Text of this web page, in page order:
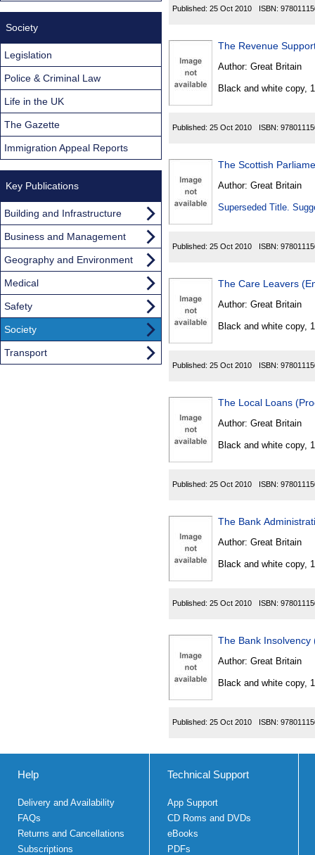
Published: 25 Oct 2010 ISBN:
The Revenue
Author: Great Britain
Black and white copy,
Published: 25 Oct 2010 ISBN:
The Scottish
Author: Great Britain
Superseded Title.
Published: 25 Oct 2010 ISBN:
The Care Leavers
Author: Great Britain
Black and white copy,
Published: 25 Oct 2010 ISBN:
The Local Loans
Author: Great Britain
Black and white copy,
Published: 25 Oct 2010 ISBN:
The Bank
Author: Great Britain
Black and white copy,
Published: 25 Oct 2010 ISBN:
The Bank Insolvency
Author: Great Britain
Black and white copy,
Published: 25 Oct 2010 ISBN:
Society
Legislation
Police & Criminal Law
Life in the UK
The Gazette
Immigration Appeal Reports
Key Publications
Building and Infrastructure
Business and Management
Geography and Environment
Medical
Safety
Society
Transport
Help
Delivery and Availability
FAQs
Returns and Cancellations
Subscriptions
Technical Support
App Support
CD Roms and DVDs
eBooks
PDFs